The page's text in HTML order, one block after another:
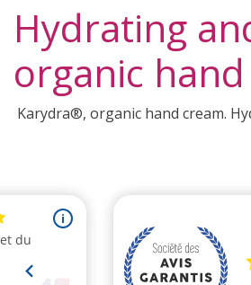
Hydrating
organic
Karydra®, organic hand cream.